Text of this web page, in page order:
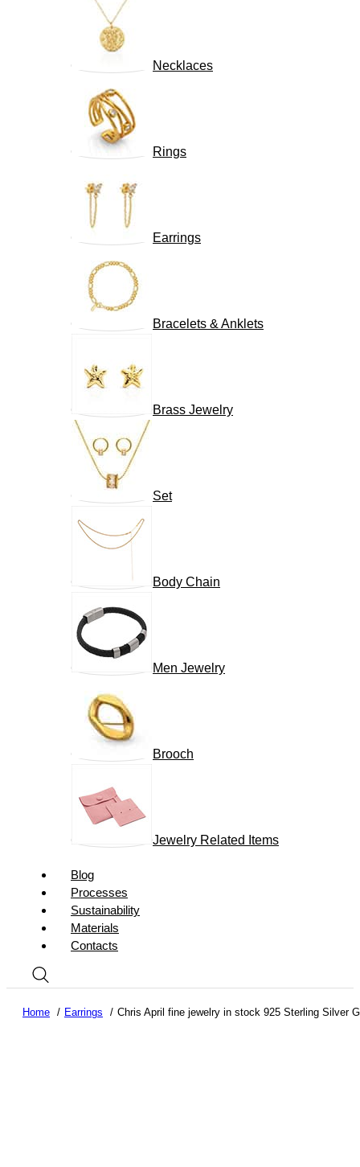
Necklaces
Rings
Earrings
Bracelets & Anklets
Brass Jewelry
Set
Body Chain
Men Jewelry
Brooch
Jewelry Related Items
Blog
Processes
Sustainability
Materials
Contacts
Home Earrings Chris April fine jewelry in stock 925 Sterling Silver